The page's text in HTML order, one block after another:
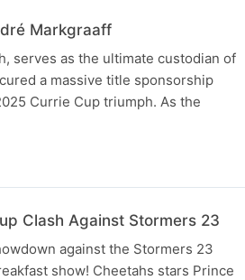
Markgraaff
serves as the ultimate custodian of
a massive title sponsorship
Currie Cup triumph. As the
Clash Against Stormers 23
against the Stormers 23
show! Cheetahs stars Prince